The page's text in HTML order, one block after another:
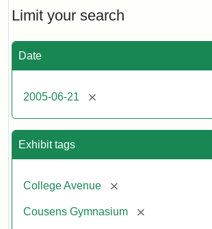
Limit your search
Date
2005-06-21 [remove]
Exhibit tags
College Avenue [remove]
Cousens Gymnasium [remove]